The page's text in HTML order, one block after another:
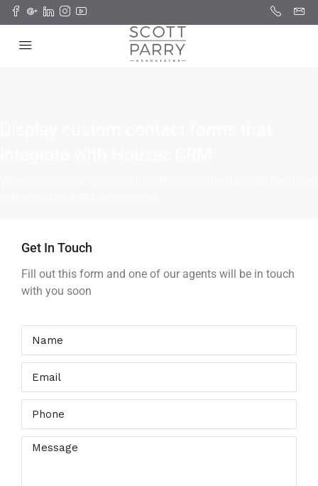
Get In Touch
Fill out this form and one of our agents will be in touch
with you soon